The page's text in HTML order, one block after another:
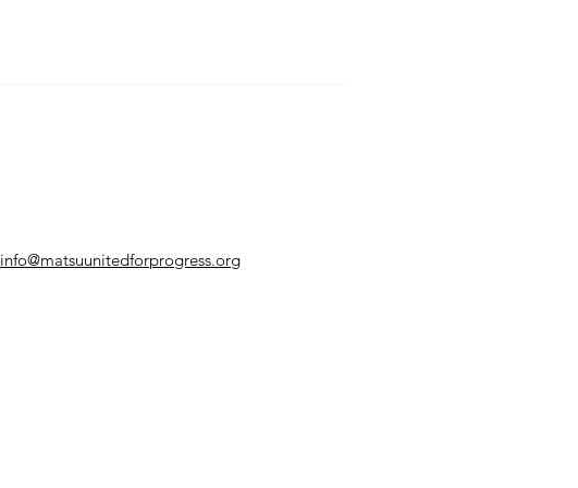
info@matsuunitedforprogress.org